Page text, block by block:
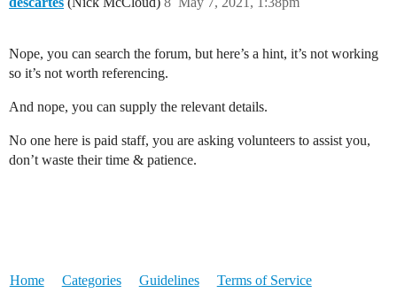
Nope, you can search the forum, but here’s a hint, it’s not working
so it’s not worth referencing.
And nope, you can supply the relevant details.
No one here is paid staff, you are asking volunteers to assist you,
don’t waste their time & patience.
Home Categories Guidelines Terms of Service